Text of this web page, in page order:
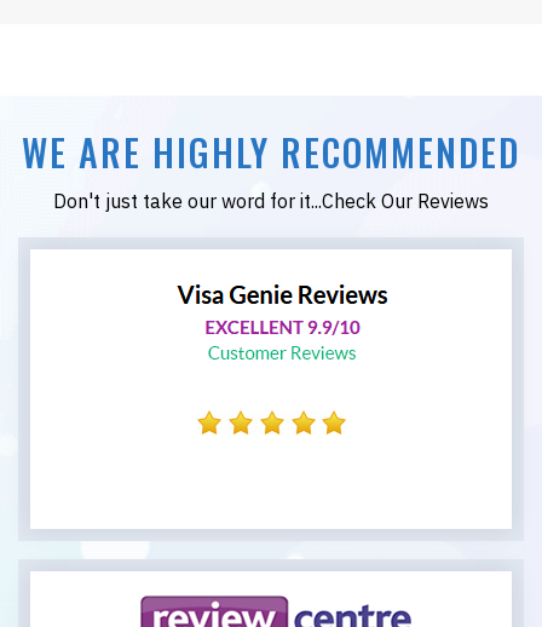
WE ARE HIGHLY RECOMMENDED
Don't just take our word for it...Check Our Reviews